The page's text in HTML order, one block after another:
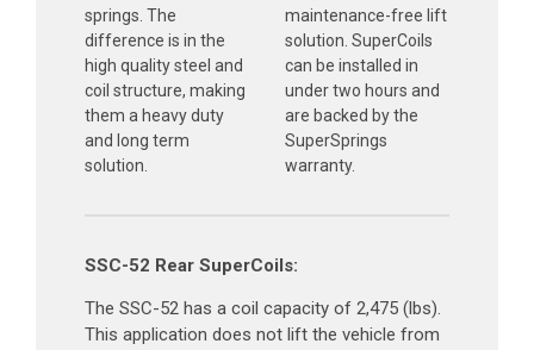
springs. The
difference is in the
high quality steel and
coil structure, making
them a heavy duty
and long term
solution.
maintenance-free lift
solution. SuperCoils
can be installed in
under two hours and
are backed by the
SuperSprings
warranty.
SSC-52 Rear SuperCoils:
The SSC-52 has a coil capacity of 2,475 (lbs).
This application does not lift the vehicle from